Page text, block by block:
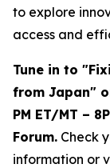
to explore
access and
Tune in to
from Japan"
PM ET/MT –
Forum. Check
information or